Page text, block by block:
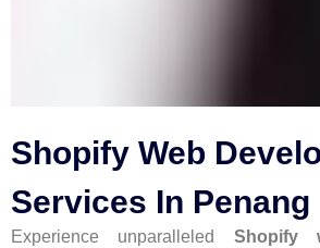
Shopify Web
Services In Penang
Experience unparalleled Shopify